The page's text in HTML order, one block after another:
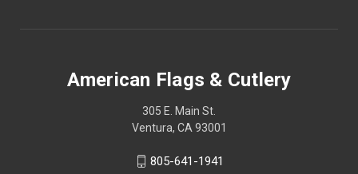
American Flags & Cutlery
305 E. Main St.
Ventura, CA 93001
805-641-1941